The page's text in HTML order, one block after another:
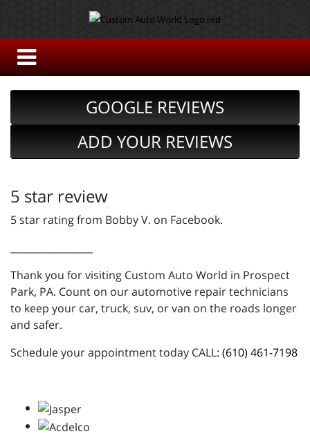
GOOGLE REVIEWS
ADD YOUR REVIEWS
5 star review
5 star rating from Bobby V. on Facebook.
Thank you for visiting Custom Auto World in Prospect
Park, PA. Count on our automotive repair technicians
to keep your car, truck, suv, or van on the roads longer
and safer.
Schedule your appointment today CALL: (610) 461-7198